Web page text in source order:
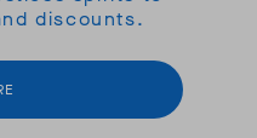
discounts.